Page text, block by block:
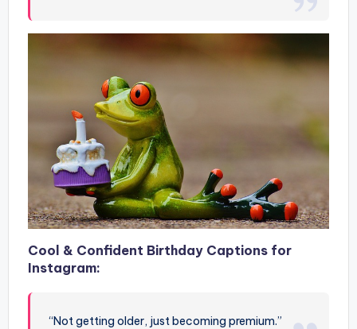
Cool & Confident Birthday Captions for
Instagram:
“Not getting older, just becoming premium.”